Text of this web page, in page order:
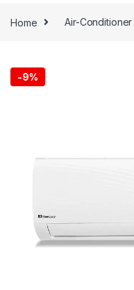
Home Air-
-9%